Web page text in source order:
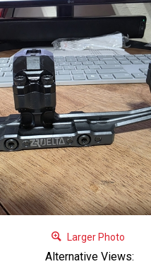
Larger Photo
Alternative Views: